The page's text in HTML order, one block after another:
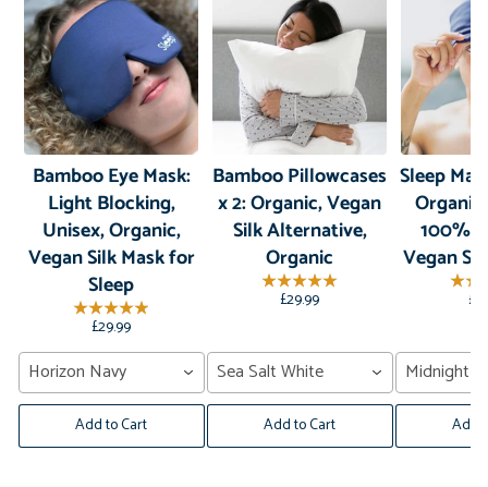
Bamboo Eye Mask:
Light Blocking,
Unisex, Organic,
Vegan Silk Mask for
Sleep
£29.99
Horizon Navy
Add to Cart
Bamboo Pillowcases
x 2: Organic, Vegan
Silk Alternative,
Organic
£29.99
Sea Salt White
Add to Cart
Sleep
100%
Vegan
Midnight
Add